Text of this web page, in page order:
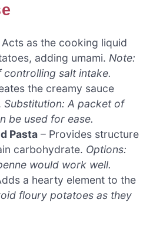
Acts as the cooking liquid
adding umami. Note:
salt intake.
the creamy sauce
Substitution: A packet of
be used for ease.
Pasta – Provides structure
carbohydrate. Options:
would work well.
a hearty element to the
floury potatoes as they